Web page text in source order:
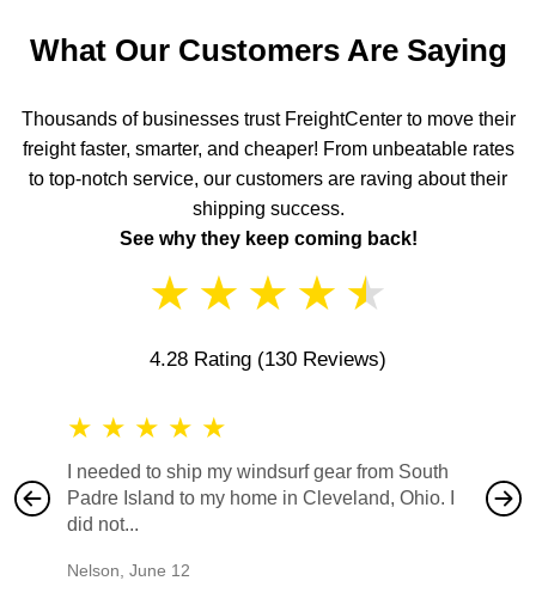
What Our Customers Are Saying
Thousands of businesses trust FreightCenter to move their
freight faster, smarter, and cheaper! From unbeatable rates
to top-notch service, our customers are raving about their
shipping success.
See why they keep coming back!
★ ★ ★ ★ ★
4.28 Rating (130 Reviews)
★ ★ ★ ★ ★
I needed to ship my windsurf gear from South
Padre Island to my home in Cleveland, Ohio. I
did not...
Nelson June 12
also
would